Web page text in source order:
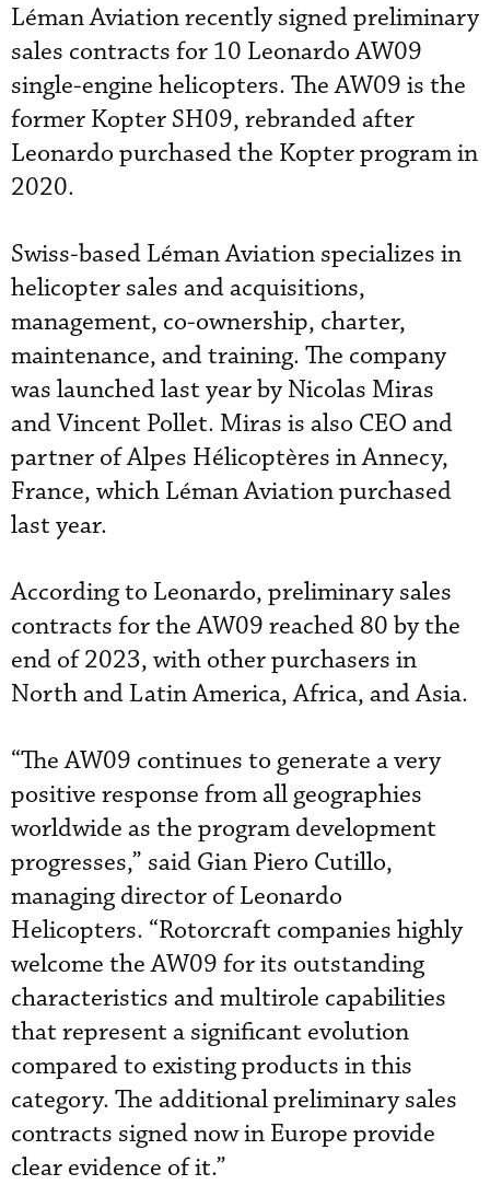
Léman Aviation recently signed preliminary
sales contracts for 10 Leonardo AW09
single-engine helicopters. The AW09 is the
former Kopter SH09, rebranded after
Leonardo purchased the Kopter program in
2020.
Swiss-based Léman Aviation specializes in
helicopter sales and acquisitions,
management, co-ownership, charter,
maintenance, and training. The company
was launched last year by Nicolas Miras
and Vincent Pollet. Miras is also CEO and
partner of Alpes Hélicoptères in Annecy,
France, which Léman Aviation purchased
last year.
According to Leonardo, preliminary sales
contracts for the AW09 reached 80 by the
end of 2023, with other purchasers in
North and Latin America, Africa, and Asia.
“The AW09 continues to generate a very
positive response from all geographies
worldwide as the program development
progresses,” said Gian Piero Cutillo,
managing director of Leonardo
Helicopters. “Rotorcraft companies highly
welcome the AW09 for its outstanding
characteristics and multirole capabilities
that represent a significant evolution
compared to existing products in this
category. The additional preliminary sales
contracts signed now in Europe provide
clear evidence of it.”